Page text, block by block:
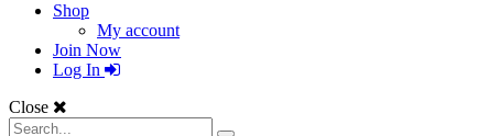
Shop
My account
Join Now
Log In
Close